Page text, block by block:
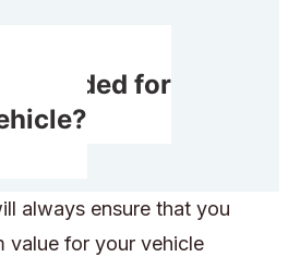
rewarded for
always ensure that you
value for your vehicle